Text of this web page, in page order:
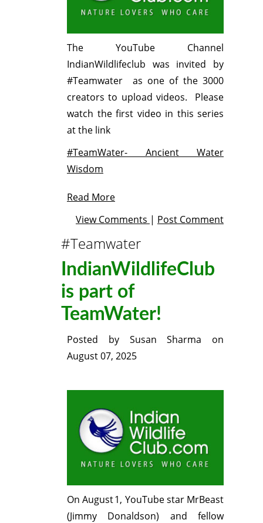
The YouTube Channel
IndianWildlifeclub was invited by
#Teamwater as one of the 3000
creators to upload videos. Please
watch the first video in this series
at the link
#TeamWater- Ancient Water
Wisdom
Read More
View Comments | Post Comment
#Teamwater
IndianWildlifeClub
is part of
TeamWater!
Posted by Susan Sharma on
August 07, 2025
On August 1, YouTube star MrBeast
(Jimmy Donaldson) and fellow